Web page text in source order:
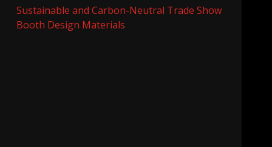
Sustainable and Carbon-Neutral Trade Show
Booth Design Materials